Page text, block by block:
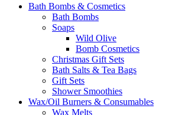
Bath Bombs & Cosmetics
Bath Bombs
Soaps
Wild Olive
Bomb Cosmetics
Christmas Gift Sets
Bath Salts & Tea Bags
Gift Sets
Shower Smoothies
Wax/Oil Burners & Consumables
Wax Melts